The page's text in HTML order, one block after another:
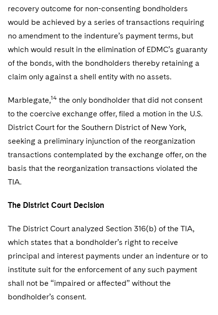
recovery outcome for non-consenting bondholders
would be achieved by a series of transactions requiring
no amendment to the indenture’s payment terms, but
which would result in the elimination of EDMC’s guaranty
of the bonds, with the bondholders thereby retaining a
claim only against a shell entity with no assets.
Marblegate,14 the only bondholder that did not consent
to the coercive exchange offer, filed a motion in the U.S.
District Court for the Southern District of New York,
seeking a preliminary injunction of the reorganization
transactions contemplated by the exchange offer, on the
basis that the reorganization transactions violated the
TIA.
The District Court Decision
The District Court analyzed Section 316(b) of the TIA,
which states that a bondholder’s right to receive
principal and interest payments under an indenture or to
institute suit for the enforcement of any such payment
shall not be “impaired or affected” without the
bondholder’s consent.